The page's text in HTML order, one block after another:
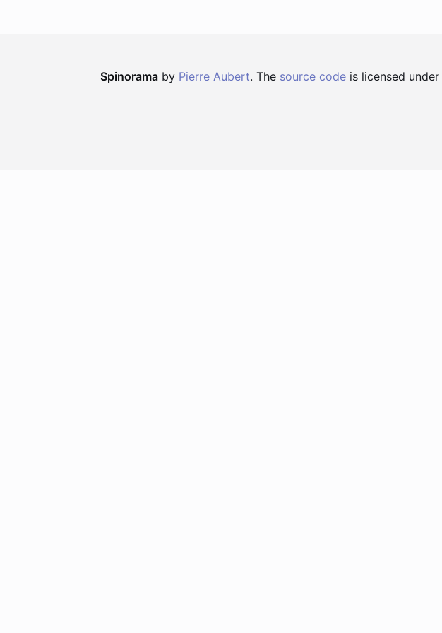
Spinorama by Pierre Aubert. The source code is licensed under